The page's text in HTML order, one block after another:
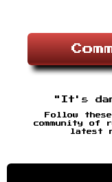
"It's
Follow
community of
latest